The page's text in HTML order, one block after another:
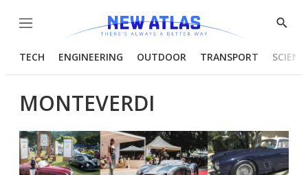
Menu
Show
TECH ENGINEERING OUTDOOR TRANSPORT
MONTEVERDI